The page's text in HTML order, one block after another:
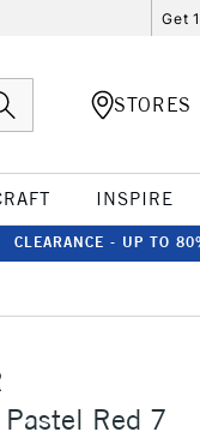
Get
STORES
INSPIRE
CLEARANCE - UP TO
Red 7